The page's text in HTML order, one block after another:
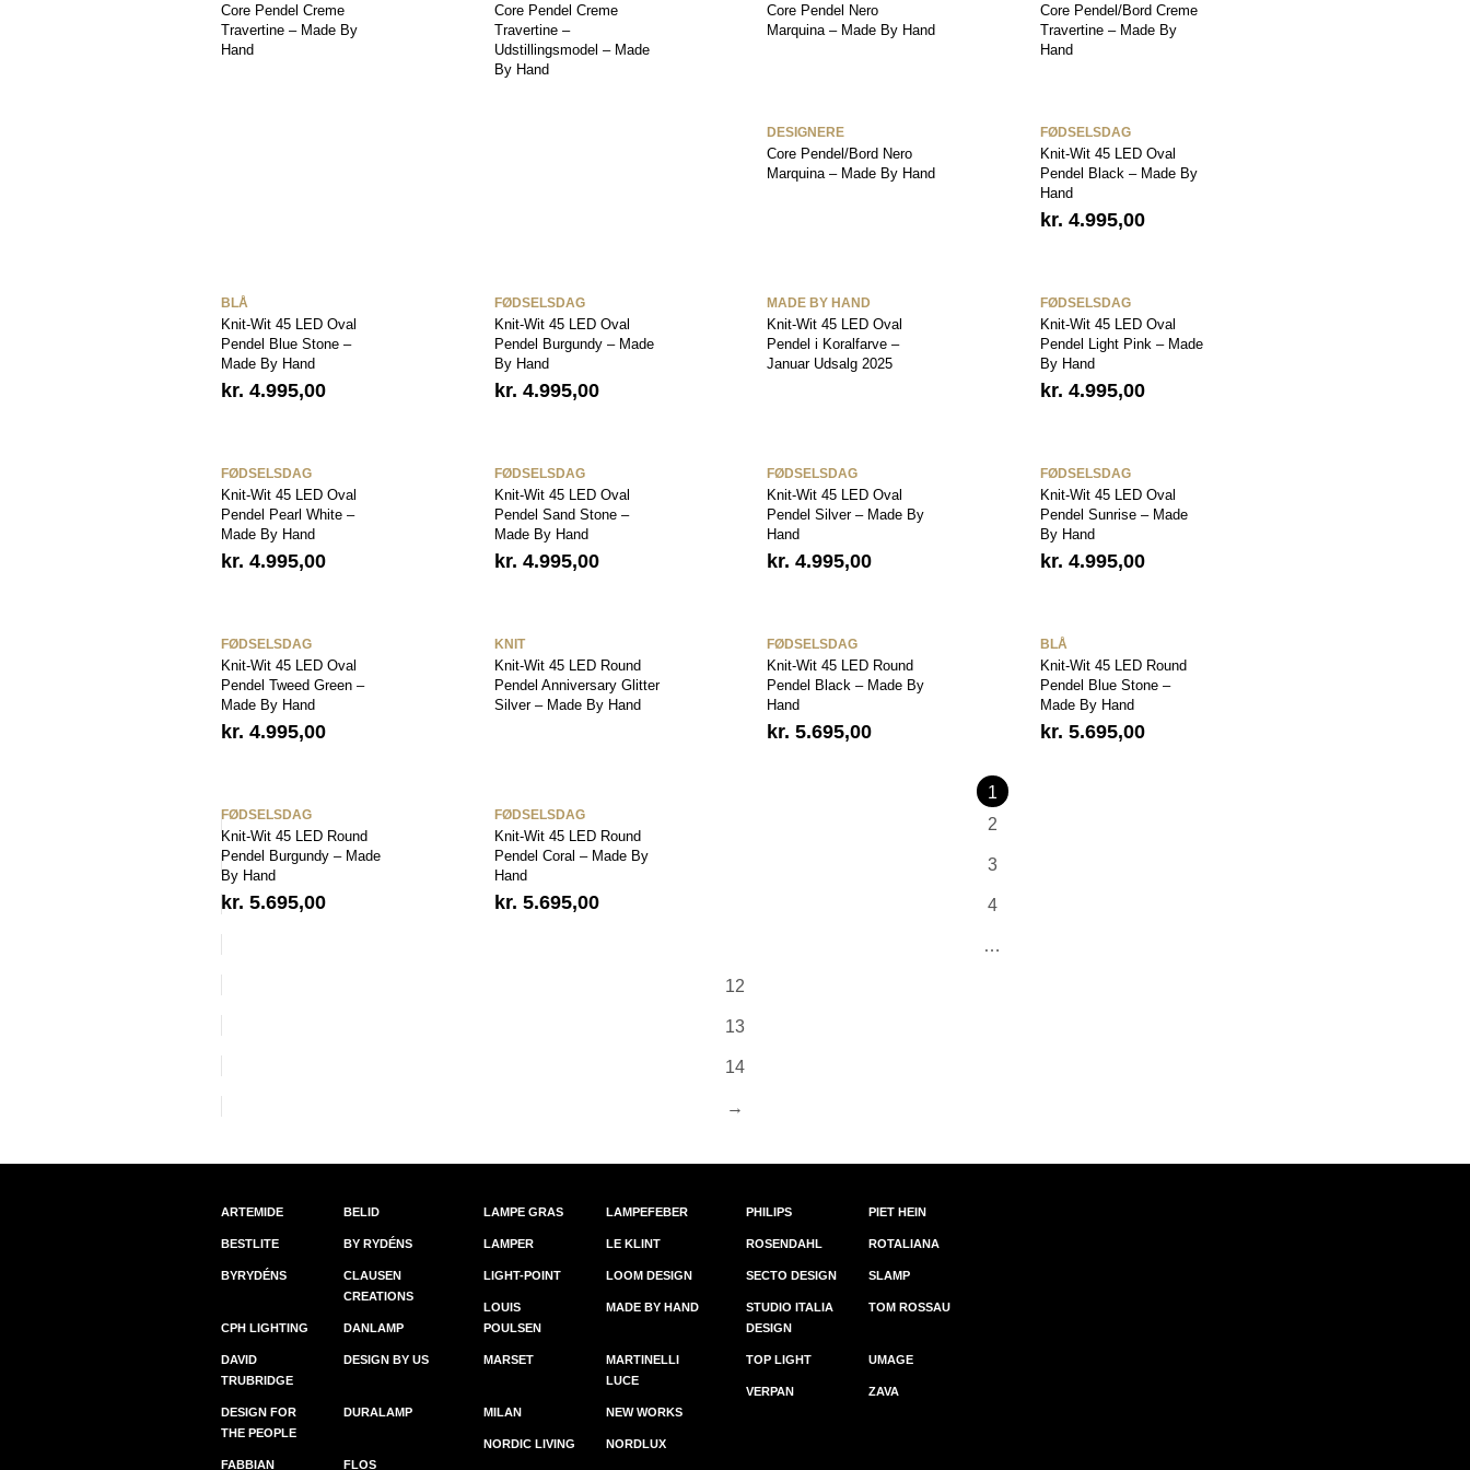
Core Pendel Creme
Travertine – Made By
Hand
Core Pendel Creme
Travertine –
Udstillingsmodel – Made
By Hand
Core Pendel Nero
Marquina – Made By Hand
Core Pendel/Bord Creme
Travertine – Made By
Hand
DESIGNERE
Core Pendel/Bord Nero
Marquina – Made By Hand
FØDSELSDAG
Knit-Wit 45 LED Oval
Pendel Black – Made By
Hand
kr. 4.995,00
BLÅ
Knit-Wit 45 LED Oval
Pendel Blue Stone –
Made By Hand
kr. 4.995,00
FØDSELSDAG
Knit-Wit 45 LED Oval
Pendel Burgundy – Made
By Hand
kr. 4.995,00
MADE BY HAND
Knit-Wit 45 LED Oval
Pendel i Koralfarve –
Januar Udsalg 2025
FØDSELSDAG
Knit-Wit 45 LED Oval
Pendel Light Pink – Made
By Hand
kr. 4.995,00
FØDSELSDAG
Knit-Wit 45 LED Oval
Pendel Pearl White –
Made By Hand
kr. 4.995,00
FØDSELSDAG
Knit-Wit 45 LED Oval
Pendel Sand Stone –
Made By Hand
kr. 4.995,00
FØDSELSDAG
Knit-Wit 45 LED Oval
Pendel Silver – Made By
Hand
kr. 4.995,00
FØDSELSDAG
Knit-Wit 45 LED Oval
Pendel Sunrise – Made
By Hand
kr. 4.995,00
FØDSELSDAG
Knit-Wit 45 LED Oval
Pendel Tweed Green –
Made By Hand
kr. 4.995,00
KNIT
Knit-Wit 45 LED Round
Pendel Anniversary Glitter
Silver – Made By Hand
FØDSELSDAG
Knit-Wit 45 LED Round
Pendel Black – Made By
Hand
kr. 5.695,00
BLÅ
Knit-Wit 45 LED Round
Pendel Blue Stone –
Made By Hand
kr. 5.695,00
FØDSELSDAG
Knit-Wit 45 LED Round
Pendel Burgundy – Made
By Hand
kr. 5.695,00
FØDSELSDAG
Knit-Wit 45 LED Round
Pendel Coral – Made By
Hand
kr. 5.695,00
1
2
3
4
…
12
13
14
→
ARTEMIDE BELID
BESTLITE BY RYDÉNS
BYRYDÉNS
CLAUSEN
CREATIONS
CPH LIGHTING DANLAMP
DAVID
TRUBRIDGE
DESIGN BY US
DESIGN FOR
THE PEOPLE
DURALAMP
FABBIAN FLOS
LAMPE GRAS LAMPEFEBER
LAMPER LE KLINT
LIGHT-POINT LOOM DESIGN
LOUIS
POULSEN
MADE BY HAND
MARSET
MARTINELLI
LUCE
MILAN NEW WORKS
NORDIC LIVING NORDLUX
PHILIPS PIET HEIN
ROSENDAHL ROTALIANA
SECTO DESIGN SLAMP
STUDIO ITALIA
DESIGN
TOM ROSSAU
TOP LIGHT UMAGE
VERPAN ZAVA